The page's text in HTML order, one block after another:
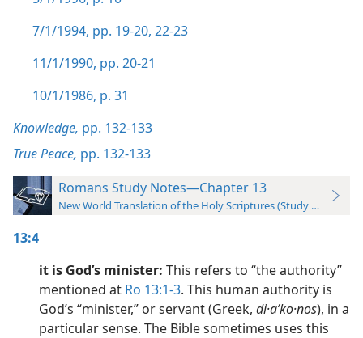
7/1/1994, pp. 19-20, 22-23
11/1/1990, pp. 20-21
10/1/1986, p. 31
Knowledge, pp. 132-133
True Peace, pp. 132-133
Romans Study Notes—Chapter 13
New World Translation of the Holy Scriptures (Study Edition)
13:4
it is God’s minister: This refers to “the authority”
mentioned at Ro 13:1-3. This human authority is
God’s “minister,” or servant (Greek, di·aʹko·nos), in a
particular sense. The Bible sometimes uses this